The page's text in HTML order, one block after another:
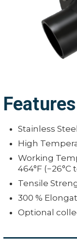
Features
Stainless
High
Working
464°F (−26°C
Tensile
300 %
Optional